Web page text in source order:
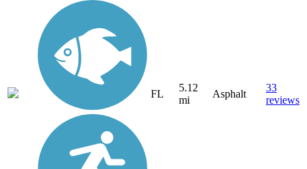
FL
5.12
mi
Asphalt
33
reviews